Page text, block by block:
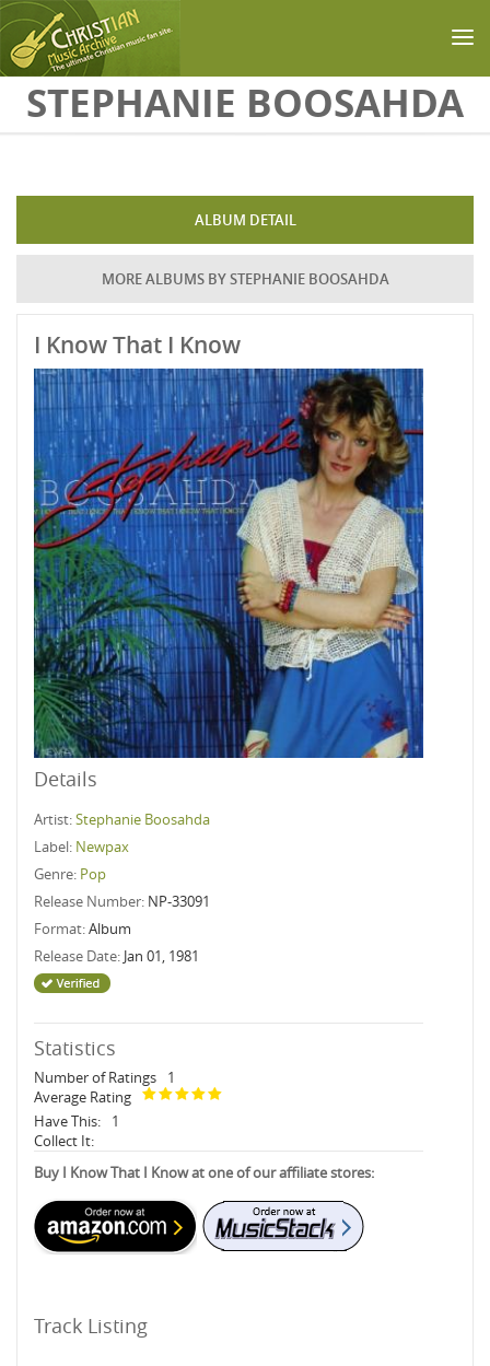
Skip to main content
STEPHANIE BOOSAHDA
ALBUM DETAIL
MORE ALBUMS BY STEPHANIE BOOSAHDA
I Know That I Know
Details
Artist:Stephanie Boosahda
Label: Newpax
Genre: Pop
Release Number: NP-33091
Format:Album
Release Date: Jan 01, 1981
Statistics
Number of Ratings
1
Average Rating
Have This:
1
Collect It:
Buy I Know That I Know at one of our affiliate stores:
Track Listing